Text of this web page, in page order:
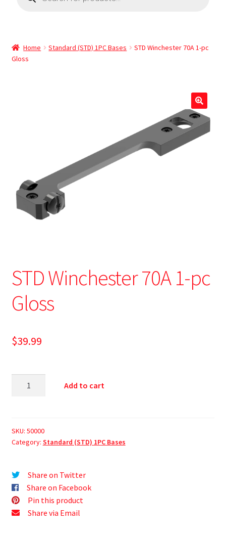
Home Standard (STD) 1PC Bases
STD Winchester 70A 1-pc
Gloss
STD Winchester 70A 1-pc
Gloss
$39.99
Add to cart
SKU: 50000
Category: Standard (STD) 1PC Bases
Share on Twitter
Share on Facebook
Pin this product
Share via Email